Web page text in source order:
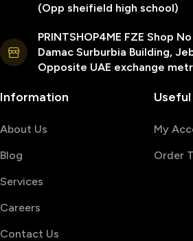
(Opp sheifield high school)
PRINTSHOP4ME FZE Shop
Damac Surburbia Building,
Opposite UAE exchange
Information
About Us
Blog
Services
Careers
Contact Us
Useful
My
Order